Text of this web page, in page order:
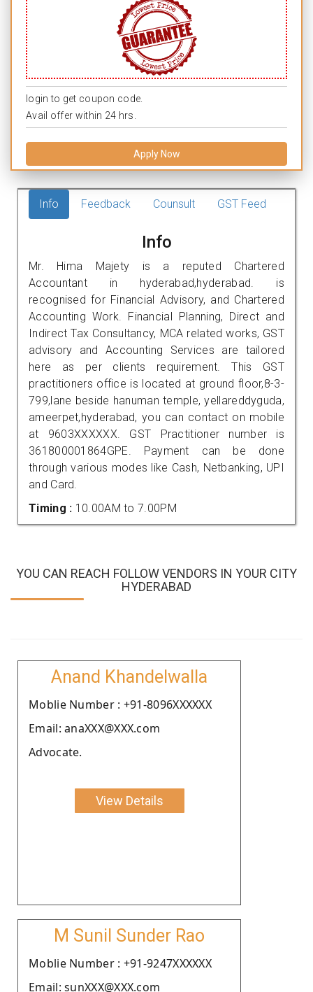
login to get coupon code.
Avail offer within 24 hrs.
Apply Now
Info Feedback Counsult GST Feed
Info
Mr. Hima Majety is a reputed Chartered
Accountant in hyderabad,hyderabad. is
recognised for Financial Advisory, and Chartered
Accounting Work. Financial Planning, Direct and
Indirect Tax Consultancy, MCA related works, GST
advisory and Accounting Services are tailored
here as per clients requirement. This GST
practitioners office is located at ground floor,8-3-
799,lane beside hanuman temple, yellareddyguda,
ameerpet,hyderabad, you can contact on mobile
at 9603XXXXXX. GST Practitioner number is
361800001864GPE. Payment can be done
through various modes like Cash, Netbanking, UPI
and Card.
Timing : 10.00AM to 7.00PM
YOU CAN REACH FOLLOW VENDORS IN YOUR CITY
HYDERABAD
Anand Khandelwalla
Moblie Number : +91-8096XXXXXX
Email: anaXXX@XXX.com
Advocate.
View Details
M Sunil Sunder Rao
Moblie Number : +91-9247XXXXXX
Email: sunXXX@XXX.com